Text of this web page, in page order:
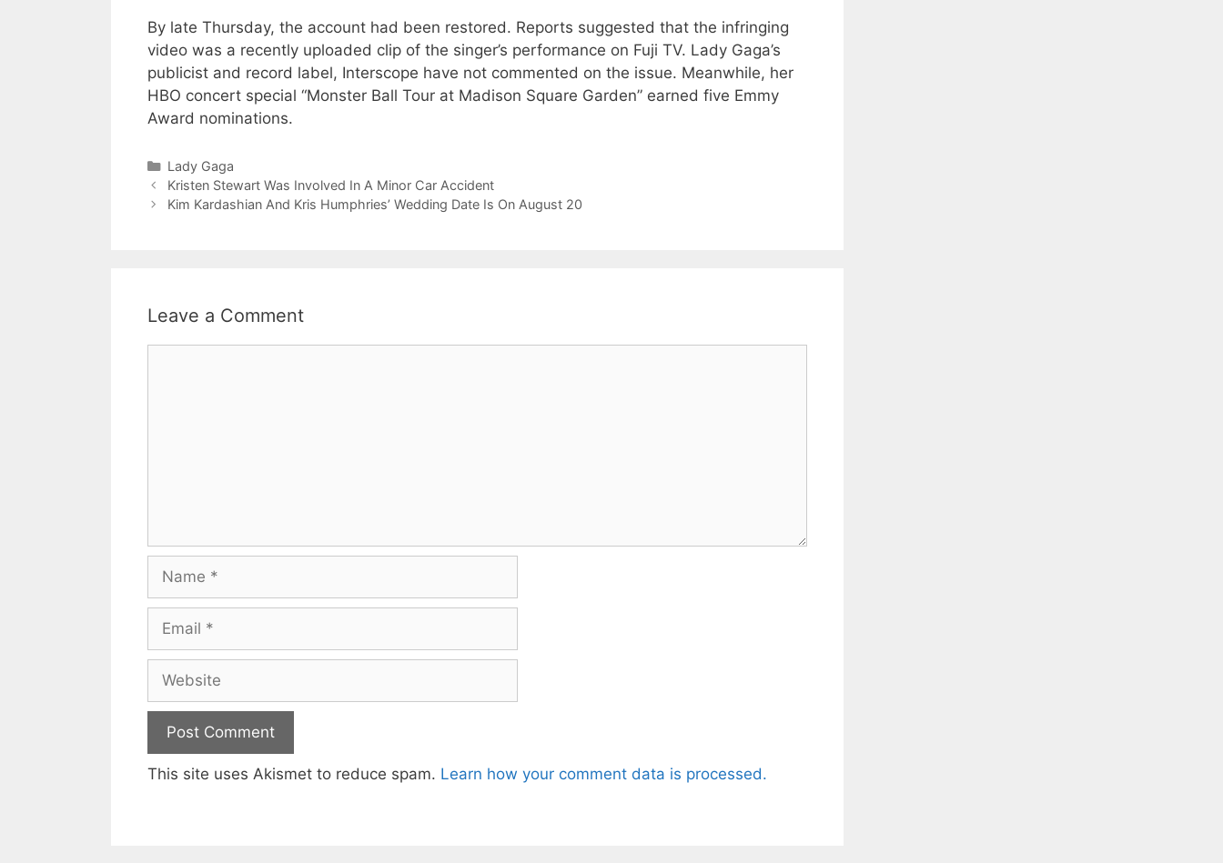
By late Thursday, the account had been restored. Reports suggested that the infringing
video was a recently uploaded clip of the singer’s performance on Fuji TV. Lady Gaga’s
publicist and record label, Interscope have not commented on the issue. Meanwhile, her
HBO concert special “Monster Ball Tour at Madison Square Garden” earned five Emmy
Award nominations.
Categories
Lady Gaga
Kristen Stewart Was Involved In A Minor Car Accident
Kim Kardashian And Kris Humphries’ Wedding Date Is On August 20
Leave a Comment
Name
Email
Website
This site uses Akismet to reduce spam. Learn how your comment data is processed.